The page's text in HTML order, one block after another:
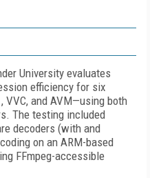
University evaluates
efficiency for six
VVC, and AVM—using both
The testing included
decoders (with and
on an ARM-based
FFmpeg-accessible